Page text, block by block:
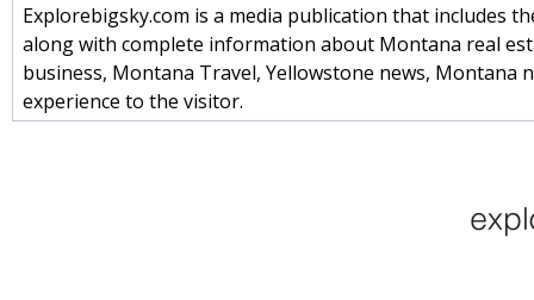
Explorebigsky.com is a media publication that includes
along with complete information about Montana real
business, Montana Travel, Yellowstone news,
experience to the visitor.